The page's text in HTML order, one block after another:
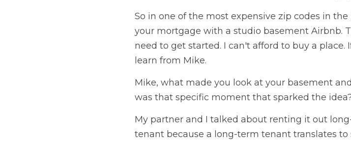
So in one of the most expensive zip codes in
your mortgage with a studio basement Airbnb.
need to get started. I can't afford to buy a
learn from Mike.
Mike, what made you look at your basement
was that specific moment that sparked the
My partner and I talked about renting it out
tenant because a long-term tenant translates